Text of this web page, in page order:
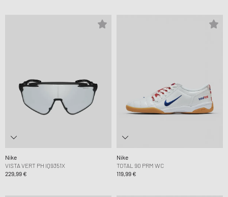
Nike
VISTA VERT PH IQ9351X
229,99 €
Nike
TOTAL 90 PRM WC
119,99 €